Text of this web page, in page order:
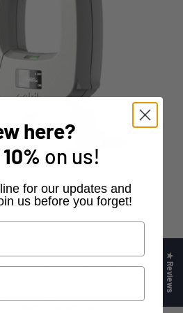
measurements in
★ Reviews
here?
10% on us!
for our updates and
us before you forget!